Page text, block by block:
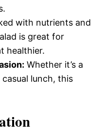
with nutrients and
is great for
healthier.
Whether it’s a
lunch, this